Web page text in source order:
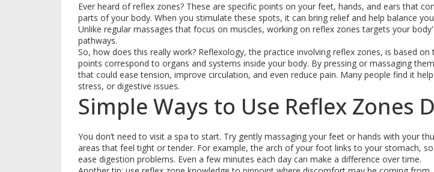
Ever heard of reflex zones? These are specific points on your feet, hands, and ears that
parts of your body. When you stimulate these spots, it can bring relief and help balance
Unlike regular massages that focus on muscles, working on reflex zones targets your
pathways.
So, how does this really work? Reflexology, the practice involving reflex zones, is based
points correspond to organs and systems inside your body. By pressing or massaging
that could ease tension, improve circulation, and even reduce pain. Many people find it
stress, or digestive issues.
Simple Ways to Use Reflex Zones
You don’t need to visit a spa to start. Try gently massaging your feet or hands with your
areas that feel tight or tender. For example, the arch of your foot links to your stomach,
ease digestion problems. Even a few minutes each day can make a difference over time.